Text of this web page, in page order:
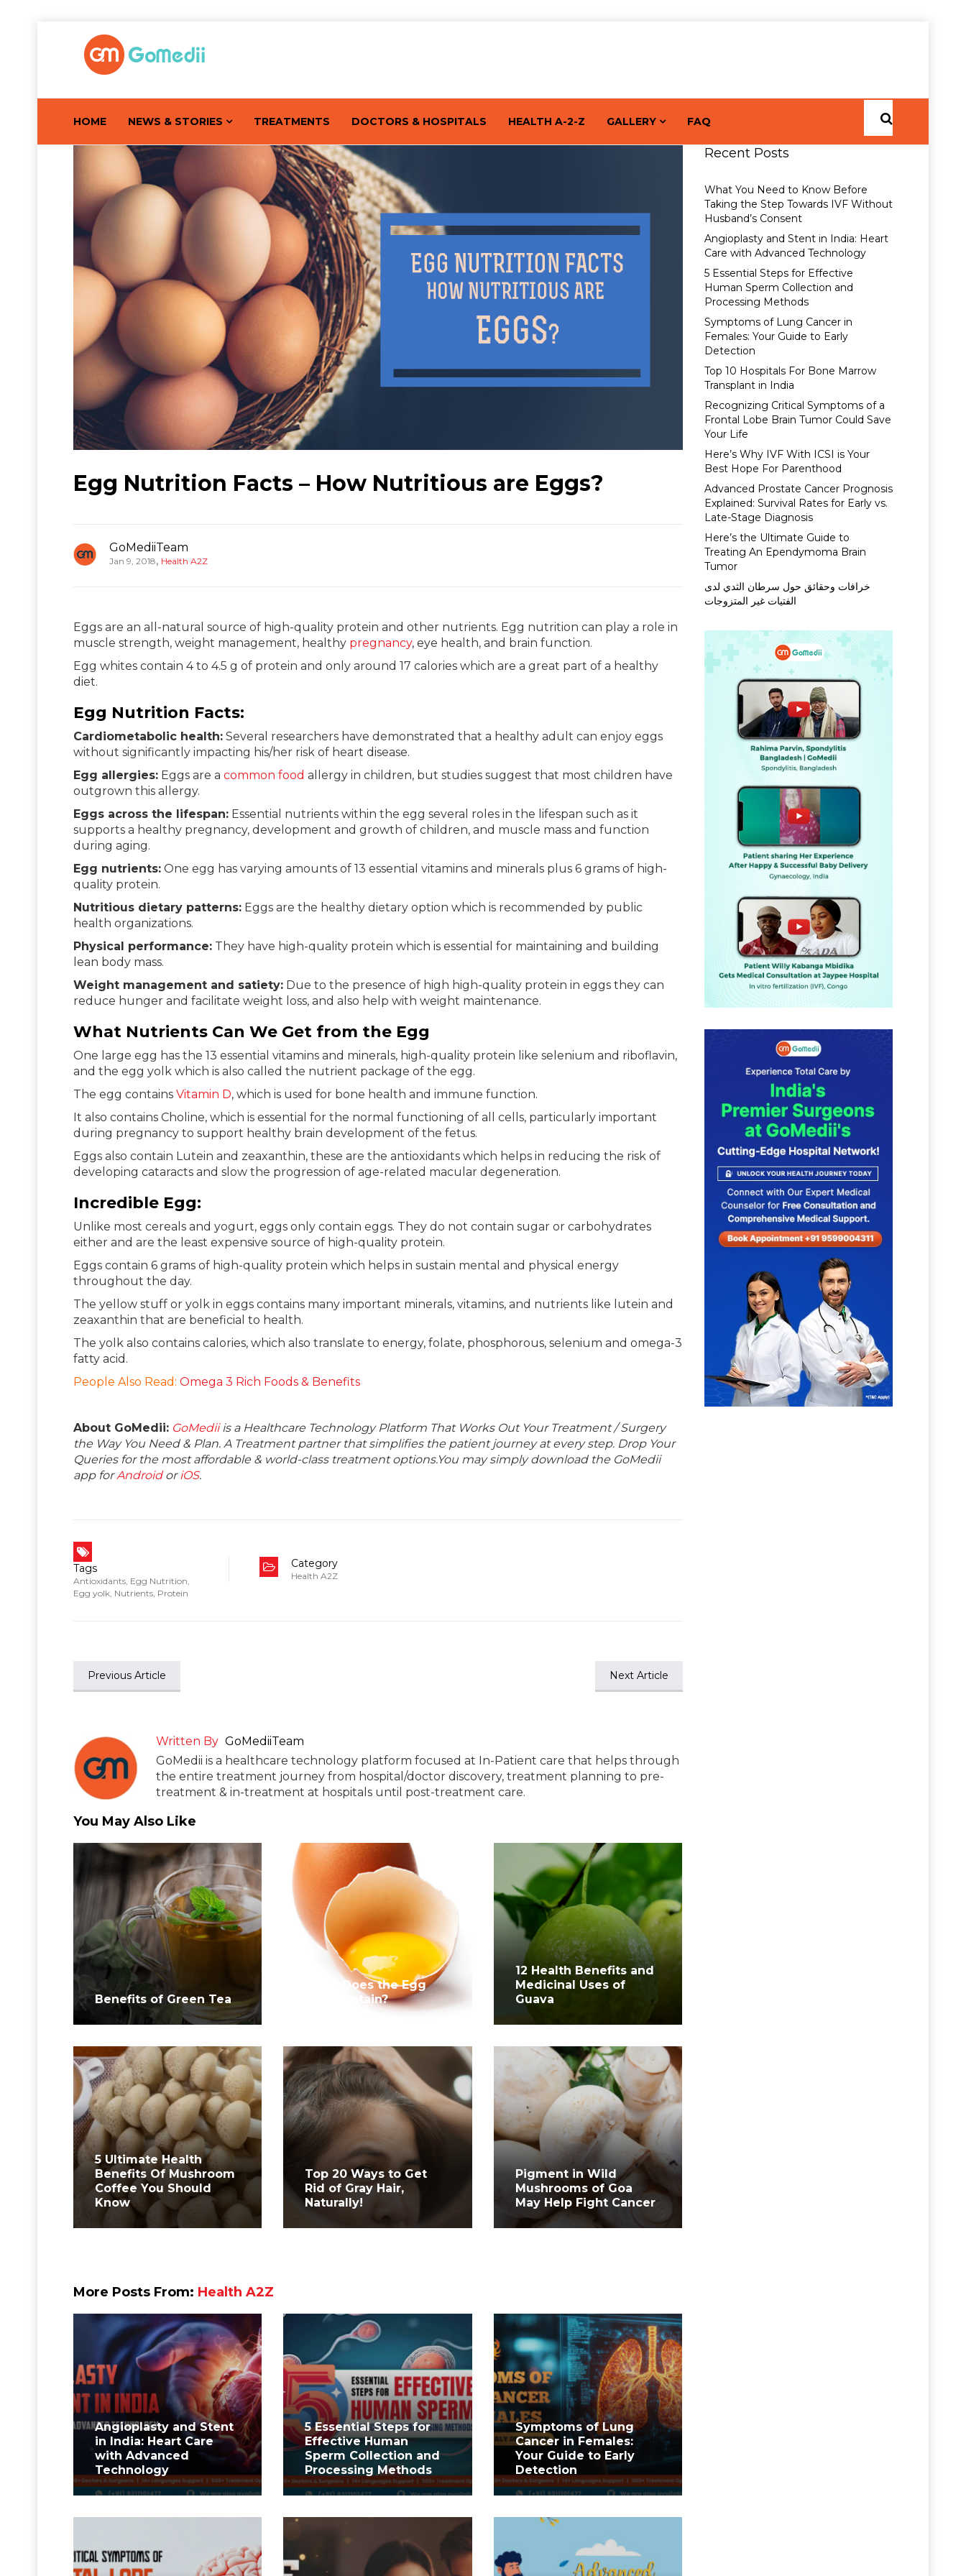
HOME NEWS & STORIES TREATMENTS DOCTORS & HOSPITALS HEALTH A-2-Z GALLERY FAQ
Egg Nutrition Facts – How Nutritious are Eggs?
GoMediiTeam
Jan 9, 2018, Health A2Z
Eggs are an all-natural source of high-quality protein and other nutrients. Egg nutrition can play a role in
muscle strength, weight management, healthy pregnancy, eye health, and brain function.
Egg whites contain 4 to 4.5 g of protein and only around 17 calories which are a great part of a healthy
diet.
Egg Nutrition Facts:
Cardiometabolic health: Several researchers have demonstrated that a healthy adult can enjoy eggs
without significantly impacting his/her risk of heart disease.
Egg allergies: Eggs are a common food allergy in children, but studies suggest that most children have
outgrown this allergy.
Eggs across the lifespan: Essential nutrients within the egg several roles in the lifespan such as it
supports a healthy pregnancy, development and growth of children, and muscle mass and function
during aging.
Egg nutrients: One egg has varying amounts of 13 essential vitamins and minerals plus 6 grams of high-
quality protein.
Nutritious dietary patterns: Eggs are the healthy dietary option which is recommended by public
health organizations.
Physical performance: They have high-quality protein which is essential for maintaining and building
lean body mass.
Weight management and satiety: Due to the presence of high high-quality protein in eggs they can
reduce hunger and facilitate weight loss, and also help with weight maintenance.
What Nutrients Can We Get from the Egg
One large egg has the 13 essential vitamins and minerals, high-quality protein like selenium and riboflavin,
and the egg yolk which is also called the nutrient package of the egg.
The egg contains Vitamin D, which is used for bone health and immune function.
It also contains Choline, which is essential for the normal functioning of all cells, particularly important
during pregnancy to support healthy brain development of the fetus.
Eggs also contain Lutein and zeaxanthin, these are the antioxidants which helps in reducing the risk of
developing cataracts and slow the progression of age-related macular degeneration.
Incredible Egg:
Unlike most cereals and yogurt, eggs only contain eggs. They do not contain sugar or carbohydrates
either and are the least expensive source of high-quality protein.
Eggs contain 6 grams of high-quality protein which helps in sustain mental and physical energy
throughout the day.
The yellow stuff or yolk in eggs contains many important minerals, vitamins, and nutrients like lutein and
zeaxanthin that are beneficial to health.
The yolk also contains calories, which also translate to energy, folate, phosphorous, selenium and omega-3
fatty acid.
People Also Read: Omega 3 Rich Foods & Benefits
About GoMedii: GoMediiis a Healthcare Technology Platform That Works Out Your Treatment / Surgery
the Way You Need & Plan. A Treatment partner that simplifies the patient journey at every step. Drop Your
Queries for the most affordable & world-class treatment options.You may simply download the GoMedii
app forAndroidor iOS.
Tags
Antioxidants Egg Nutrition
Egg yolk Nutrients Protein
Category
Health A2Z
Previous Article Next Article
Written By GoMediiTeam
GoMedii is a healthcare technology platform focused at In-Patient care that helps through
the entire treatment journey from hospital/doctor discovery, treatment planning to pre-
treatment & in-treatment at hospitals until post-treatment care.
You May Also Like
Benefits of Green Tea
What Does the Egg
Yolk Contain?
12 Health Benefits and
Medicinal Uses of
Guava
5 Ultimate Health
Benefits Of Mushroom
Coffee You Should
Know
Top 20 Ways to Get
Rid of Gray Hair,
Naturally!
Pigment in Wild
Mushrooms of Goa
May Help Fight Cancer
More Posts From: Health A2Z
Angioplasty and Stent
in India: Heart Care
with Advanced
Technology
5 Essential Steps for
Effective Human
Sperm Collection and
Processing Methods
Symptoms of Lung
Cancer in Females:
Your Guide to Early
Detection
Recent Posts
What You Need to Know Before
Taking the Step Towards IVF Without
Husband’s Consent
Angioplasty and Stent in India: Heart
Care with Advanced Technology
5 Essential Steps for Effective
Human Sperm Collection and
Processing Methods
Symptoms of Lung Cancer in
Females: Your Guide to Early
Detection
Top 10 Hospitals For Bone Marrow
Transplant in India
Recognizing Critical Symptoms of a
Frontal Lobe Brain Tumor Could Save
Your Life
Here’s Why IVF With ICSI is Your
Best Hope For Parenthood
Advanced Prostate Cancer Prognosis
Explained: Survival Rates for Early vs.
Late-Stage Diagnosis
Here’s the Ultimate Guide to
Treating An Ependymoma Brain
Tumor
خرافات وحقائق حول سرطان الثدي لدى
الفتيات غير المتزوجات